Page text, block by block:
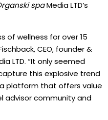
spaMedia LTD’s
of wellness for over 15
CEO, founder &
LTD. “It only seemed
this explosive trend
platform that offers value
advisor community and